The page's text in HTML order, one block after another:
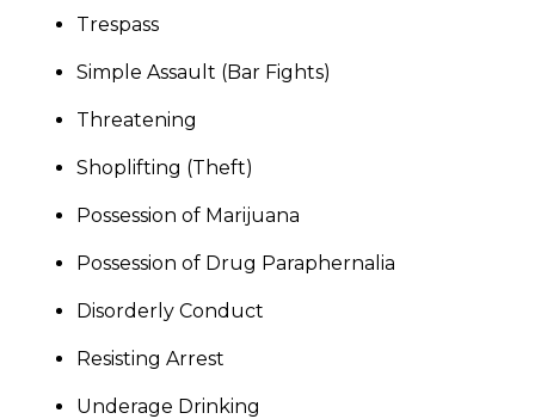
Trespass
Simple Assault (Bar Fights)
Threatening
Shoplifting (Theft)
Possession of Marijuana
Possession of Drug Paraphernalia
Disorderly Conduct
Resisting Arrest
Underage Drinking